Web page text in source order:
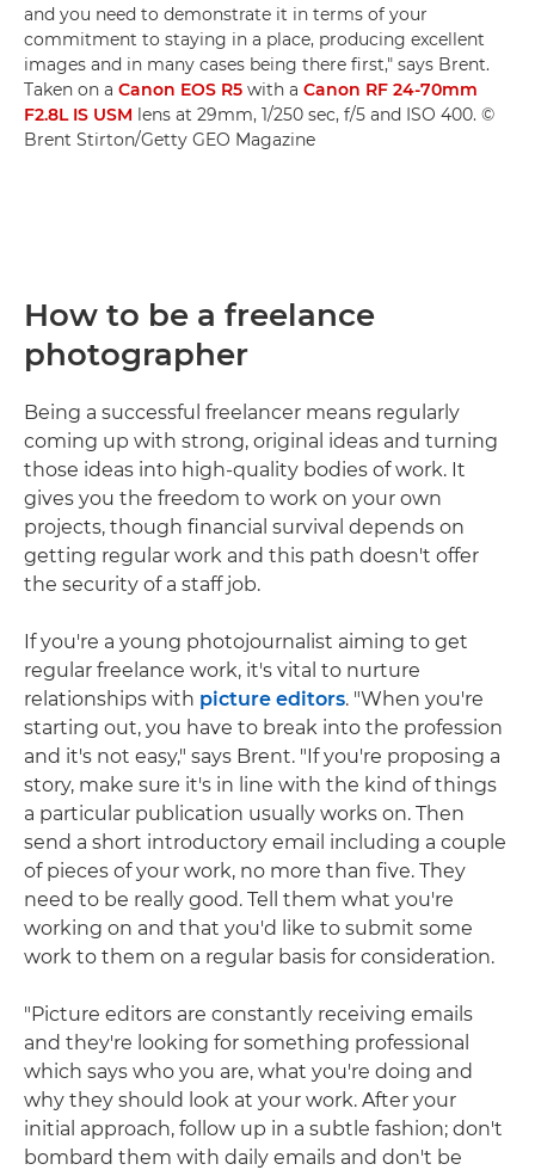
and you need to demonstrate it in terms of your
commitment to staying in a place, producing excellent
images and in many cases being there first," says Brent.
Taken on a Canon EOS R5 with a Canon RF 24-70mm
F2.8L IS USM lens at 29mm, 1/250 sec, f/5 and ISO 400. ©
Brent Stirton/Getty GEO Magazine
How to be a freelance
photographer
Being a successful freelancer means regularly
coming up with strong, original ideas and turning
those ideas into high-quality bodies of work. It
gives you the freedom to work on your own
projects, though financial survival depends on
getting regular work and this path doesn't offer
the security of a staff job.
If you're a young photojournalist aiming to get
regular freelance work, it's vital to nurture
relationships with picture editors. "When you're
starting out, you have to break into the profession
and it's not easy," says Brent. "If you're proposing a
story, make sure it's in line with the kind of things
a particular publication usually works on. Then
send a short introductory email including a couple
of pieces of your work, no more than five. They
need to be really good. Tell them what you're
working on and that you'd like to submit some
work to them on a regular basis for consideration.
"Picture editors are constantly receiving emails
and they're looking for something professional
which says who you are, what you're doing and
why they should look at your work. After your
initial approach, follow up in a subtle fashion; don't
bombard them with daily emails and don't be